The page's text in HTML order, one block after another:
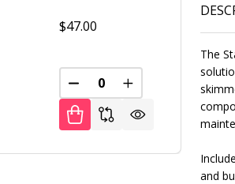
The
and
UNDEFINED
OF UNDEFINED
$47.00
DECREASE QUANTITY OF
INCREASE